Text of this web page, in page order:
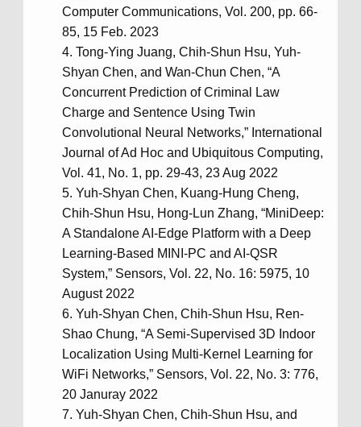
Computer Communications, Vol. 200, pp. 66-
85, 15 Feb. 2023
Tong-Ying Juang, Chih-Shun Hsu, Yuh-
Shyan Chen, and Wan-Chun Chen, “A
Concurrent Prediction of Criminal Law
Charge and Sentence Using Twin
Convolutional Neural Networks,” International
Journal of Ad Hoc and Ubiquitous Computing,
Vol. 41, No. 1, pp. 29-43, 23 Aug 2022
Yuh-Shyan Chen, Kuang-Hung Cheng,
Chih-Shun Hsu, Hong-Lun Zhang, “MiniDeep:
A Standalone AI-Edge Platform with a Deep
Learning-Based MINI-PC and AI-QSR
System,” Sensors, Vol. 22, No. 16: 5975, 10
August 2022
Yuh-Shyan Chen, Chih-Shun Hsu, Ren-
Shao Chung, “A Semi-Supervised 3D Indoor
Localization Using Multi-Kernel Learning for
WiFi Networks,” Sensors, Vol. 22, No. 3: 776,
20 Januray 2022
Yuh-Shyan Chen, Chih-Shun Hsu, and